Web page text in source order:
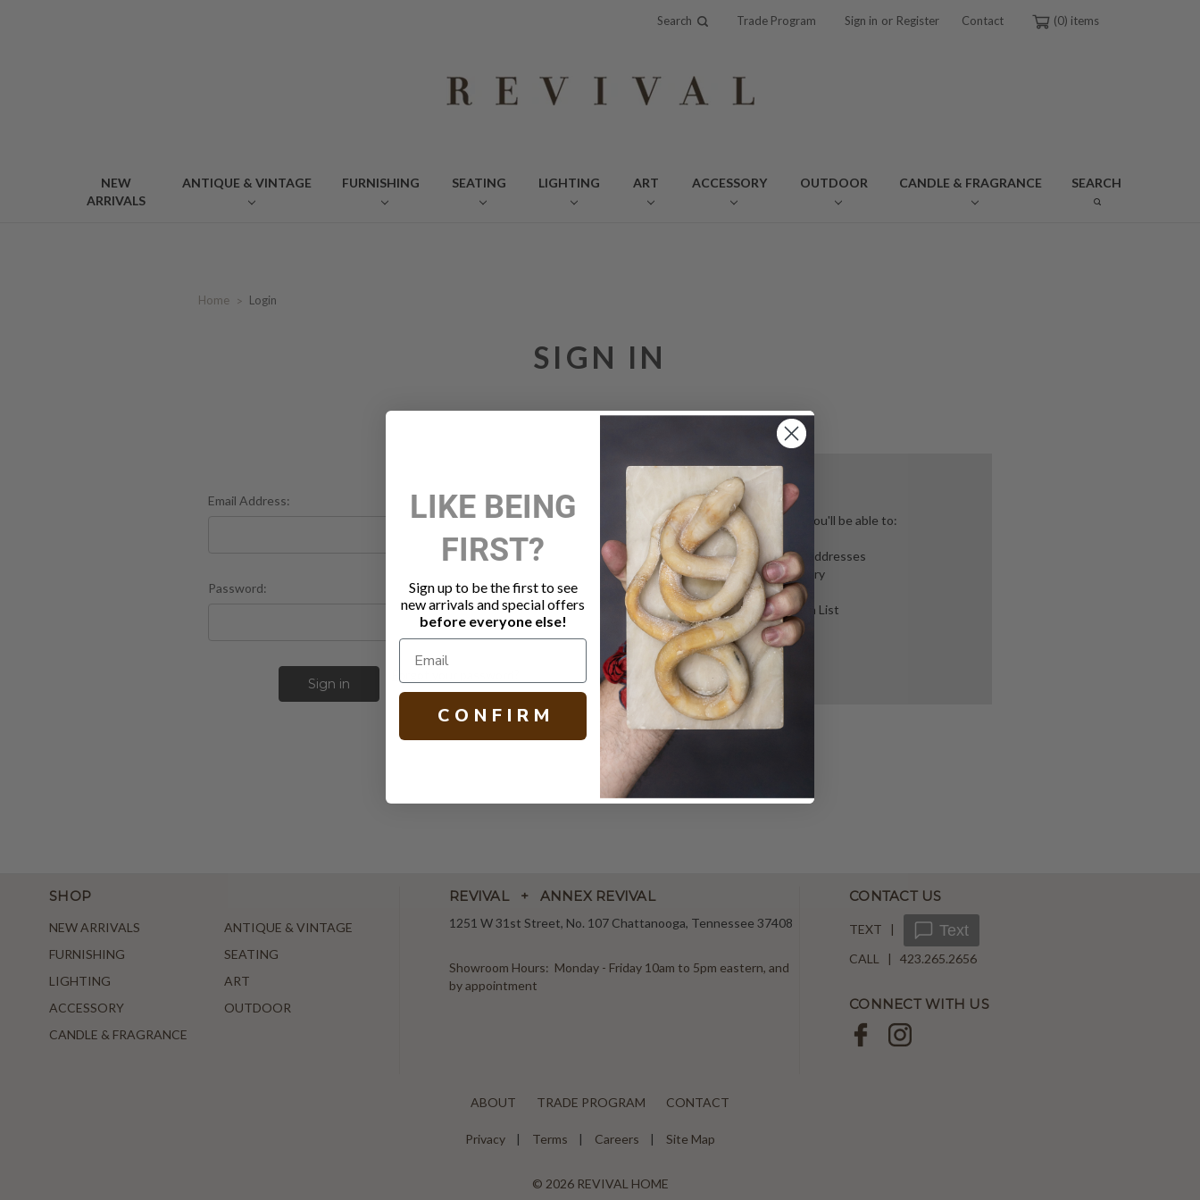
Search Trade Program Sign in or Register Contact 0
NEW
ARRIVALS
ANTIQUE & VINTAGE FURNISHING SEATING LIGHTING ART ACCESSORY OUTDOOR CANDLE & FRAGRANCE SEARCH
Home Login
SIGN IN
Email Address:
Password:
New Customer?
Create an account with us and you'll be able to:
Check out faster
Save multiple shipping addresses
Access your order history
Track new orders
Save items to your Wish List
Create Account
SHOP
NEW ARRIVALS
ANTIQUE & VINTAGE
FURNISHING
SEATING
LIGHTING
ART
ACCESSORY
OUTDOOR
CANDLE & FRAGRANCE
REVIVAL + ANNEX REVIVAL
1251 W 31st Street, No. 107 Chattanooga, Tennessee 37408
Showroom Hours: Monday - Friday 10am to 5pm eastern, and
by appointment
CONTACT US
TEXT | Text
CALL | 423.265.2656
CONNECT WITH US
ABOUT TRADE PROGRAM CONTACT
Privacy Terms Careers Site Map
© 2026 REVIVAL HOME
LIKE BEING
FIRST?
Sign up to be the first to see
new arrivals and special offers
before everyone else!
C O N F I R M